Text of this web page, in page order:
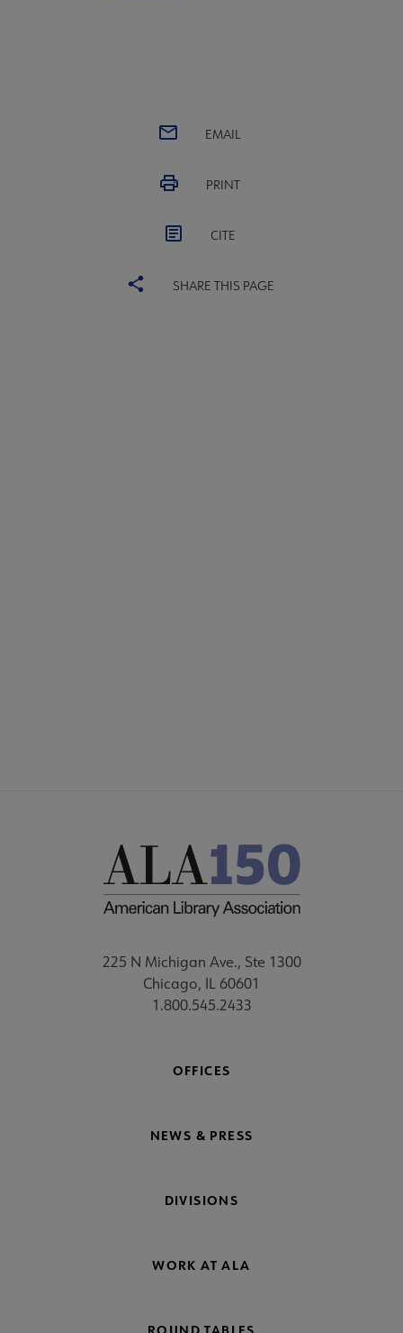
EMAIL
PRINT
CITE
SHARE THIS PAGE
225 N Michigan Ave., Ste 1300
Chicago, IL 60601
1.800.545.2433
OFFICES
NEWS & PRESS
DIVISIONS
WORK AT ALA